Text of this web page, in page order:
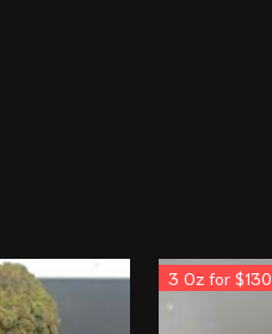
3 Oz for $130